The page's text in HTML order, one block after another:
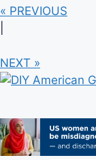
« PREVIOUS
NEXT »